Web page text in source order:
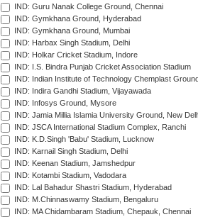
IND: Guru Nanak College Ground, Chennai
IND: Gymkhana Ground, Hyderabad
IND: Gymkhana Ground, Mumbai
IND: Harbax Singh Stadium, Delhi
IND: Holkar Cricket Stadium, Indore
IND: I.S. Bindra Punjab Cricket Association Stadium
IND: Indian Institute of Technology Chemplast
IND: Indira Gandhi Stadium, Vijayawada
IND: Infosys Ground, Mysore
IND: Jamia Millia Islamia University Ground, New
IND: JSCA International Stadium Complex, Ranchi
IND: K.D.Singh 'Babu' Stadium, Lucknow
IND: Karnail Singh Stadium, Delhi
IND: Keenan Stadium, Jamshedpur
IND: Kotambi Stadium, Vadodara
IND: Lal Bahadur Shastri Stadium, Hyderabad
IND: M.Chinnaswamy Stadium, Bengaluru
IND: MA Chidambaram Stadium, Chepauk, Chennai